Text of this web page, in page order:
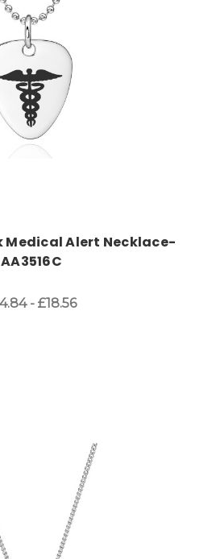
Choose Options
Medical Alert Necklace-
AA3516C
- £18.56